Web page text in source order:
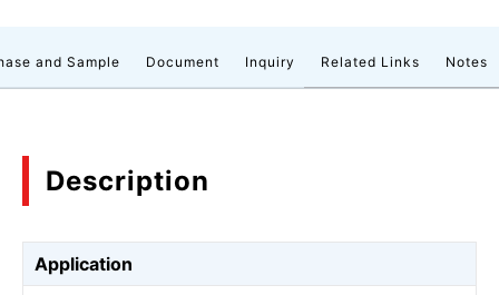
and Sample Document Inquiry Related Links Notes
Description
Application